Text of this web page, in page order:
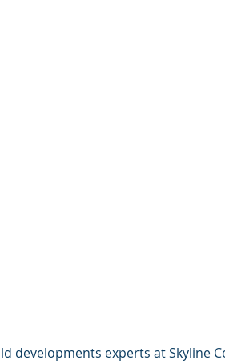
developments experts at Skyline